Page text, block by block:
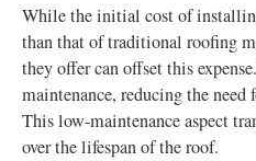
While the initial cost of
than that of traditional roofing
they offer can offset this
maintenance, reducing the need
This low-maintenance aspect
over the lifespan of the roof.